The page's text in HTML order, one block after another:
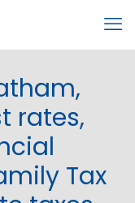
rates,
Tax